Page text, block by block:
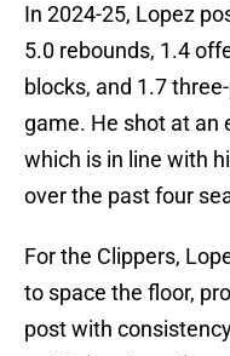
In 2024-25, Lopez
5.0 rebounds, 1.4
blocks, and 1.7
game. He shot at an
which is in line with
over the past four
For the Clippers,
to space the floor,
post with